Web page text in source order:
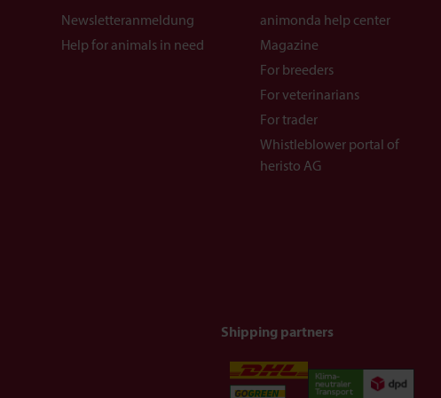
Newsletteranmeldung
Help for animals in need
animonda help center
Magazine
For breeders
For veterinarians
For trader
Whistleblower portal of
heristo AG
Shipping partners